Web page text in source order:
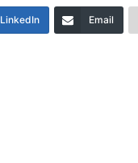
LinkedIn Email